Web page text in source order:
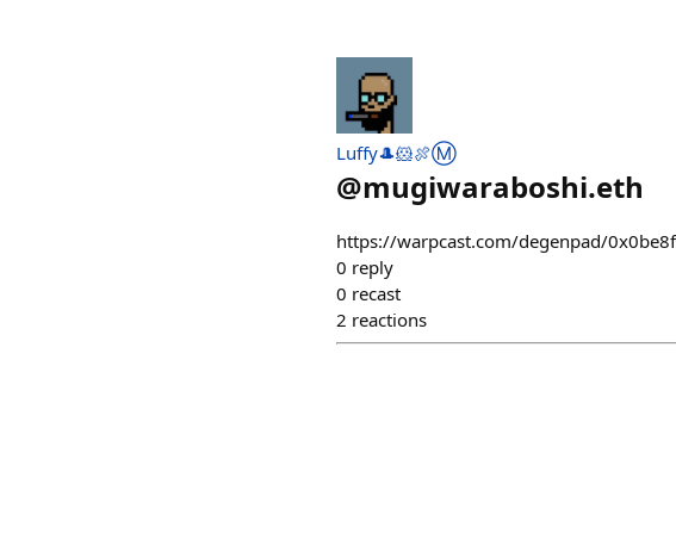
Luffy🎩🐹🍖Ⓜ️
@mugiwaraboshi.eth
https://warpcast.com/degenpad/
0 reply
0 recast
2 reactions